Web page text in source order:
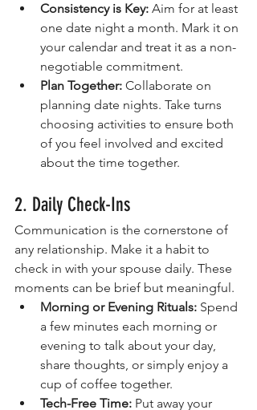
Consistency is Key: Aim for at least
one date night a month. Mark it on
your calendar and treat it as a non-
negotiable commitment.
Plan Together: Collaborate on
planning date nights. Take turns
choosing activities to ensure both
of you feel involved and excited
about the time together.
2. Daily Check-Ins
Communication is the cornerstone of
any relationship. Make it a habit to
check in with your spouse daily. These
moments can be brief but meaningful.
Morning or Evening Rituals: Spend
a few minutes each morning or
evening to talk about your day,
share thoughts, or simply enjoy a
cup of coffee together.
Tech-Free Time: Put away your